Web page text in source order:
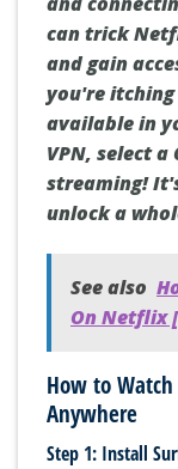
can trick
and gain
you're
available in
VPN, select
streaming!
unlock a
See also
On Netflix
How to
Anywhere
Step 1: Install